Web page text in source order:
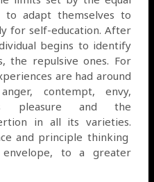
adapt themselves to
for self-education. After
begins to identify
the repulsive ones. For
are had around
contempt, envy,
pleasure and the
in all its varieties.
and principle thinking
to a greater